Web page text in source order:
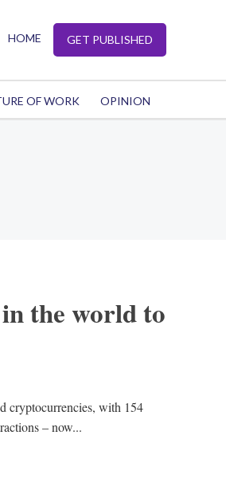
HOME GET PUBLISHED
OF WORK OPINION
the world to
cryptocurrencies, with 154
– now...